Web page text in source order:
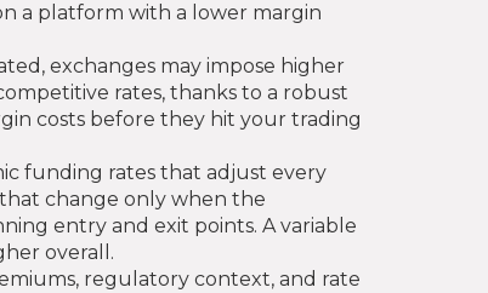
a platform with a lower margin
exchanges may impose higher
rates, thanks to a robust
costs before they hit your trading
funding rates that adjust every
change only when the
entry and exit points. A variable
overall.
regulatory context, and rate